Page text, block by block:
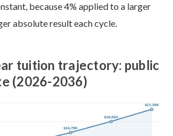
because 4% applied to a larger
absolute result each cycle.
tuition trajectory: public
(2026-2036)